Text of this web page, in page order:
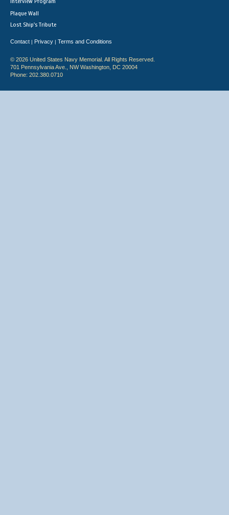
Plaque Wall
Lost Ship's Tribute
Contact | Privacy | Terms and Conditions
© 2026 United States Navy Memorial. All Rights Reserved.
701 Pennsylvania Ave., NW Washington, DC 20004
Phone: 202.380.0710